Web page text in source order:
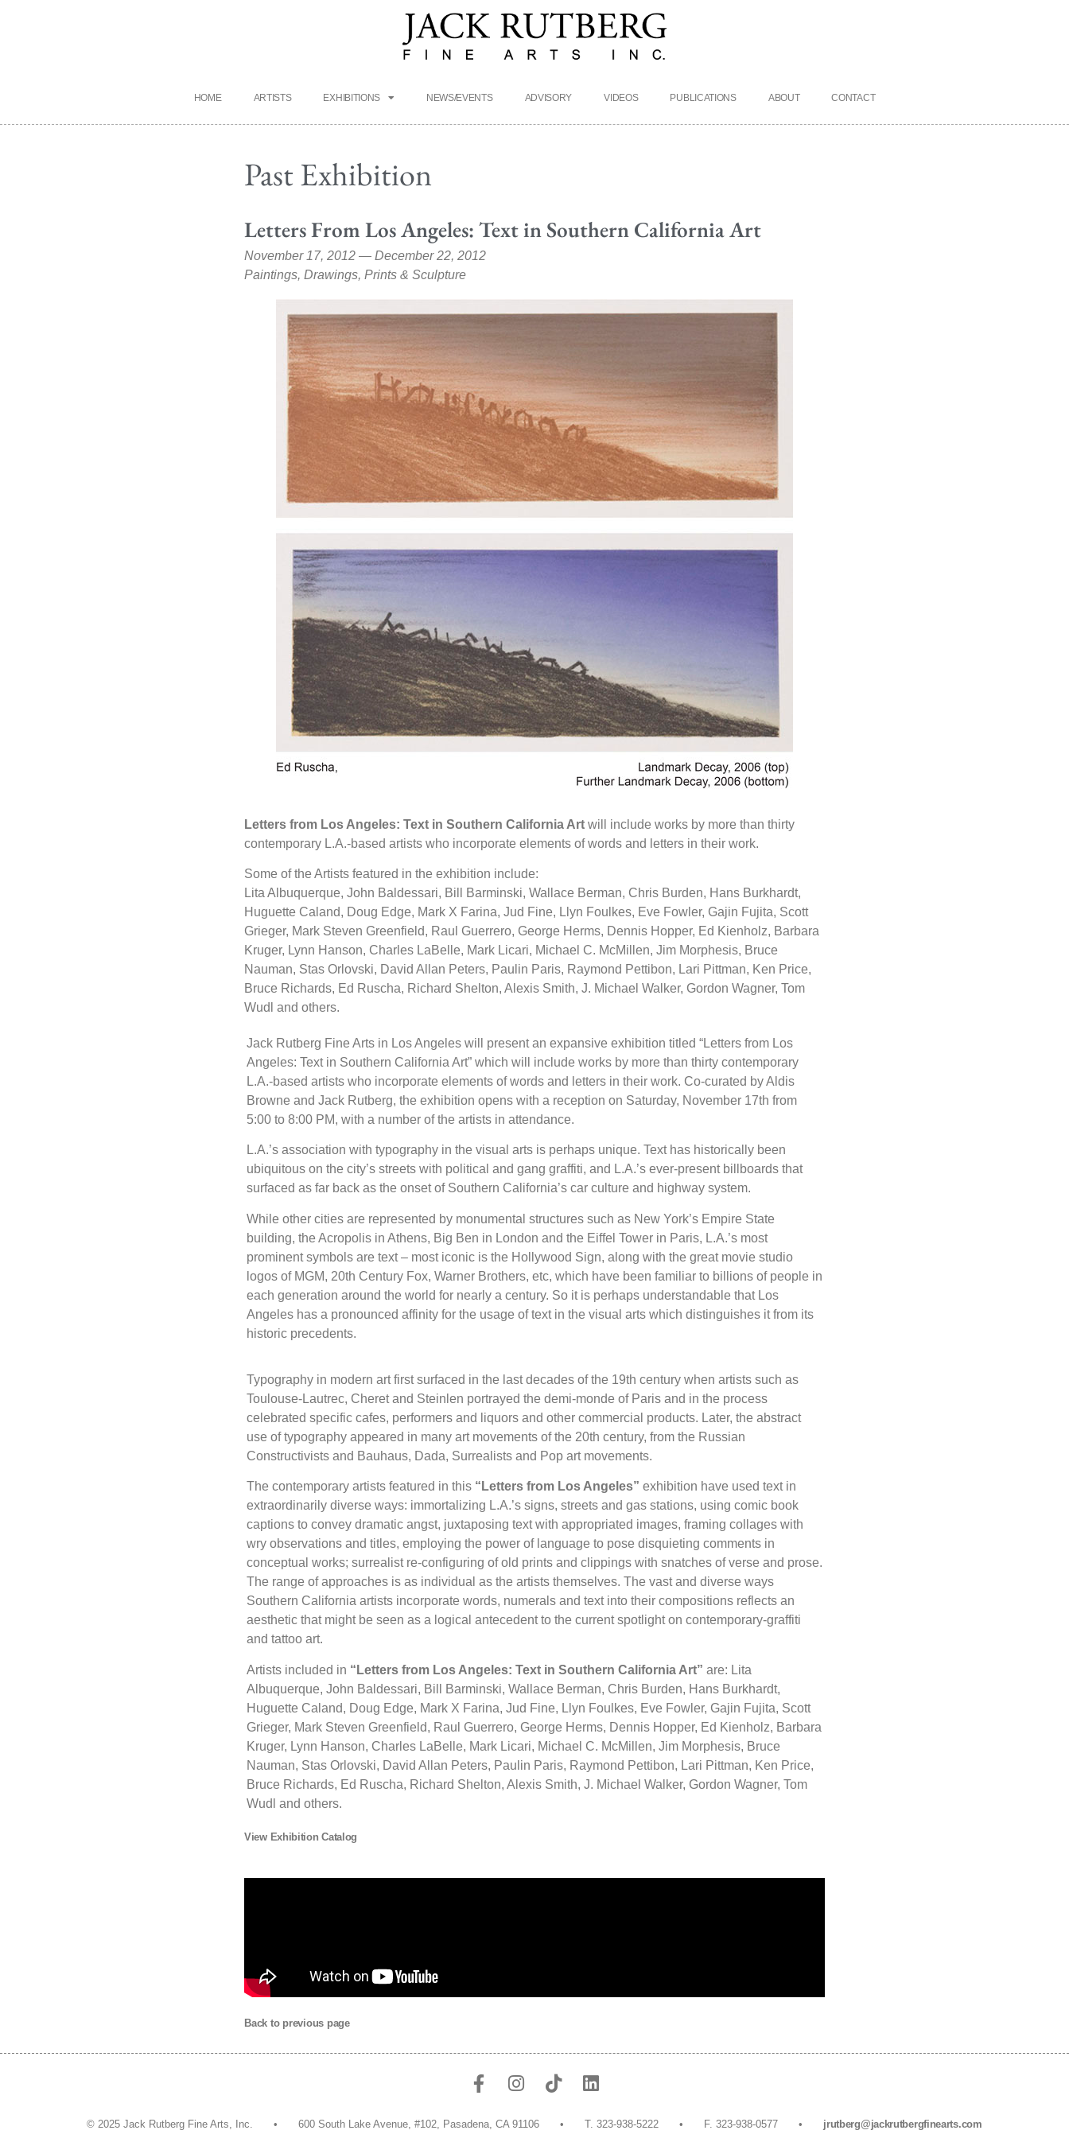
HOME ARTISTS EXHIBITIONS NEWS/EVENTS ADVISORY VIDEOS PUBLICATIONS ABOUT CONTACT
Past Exhibition
Letters From Los Angeles: Text in Southern California Art
November 17, 2012 — December 22, 2012
Paintings, Drawings, Prints & Sculpture
Letters from Los Angeles: Text in Southern California Art will include works by more than thirty
contemporary L.A.-based artists who incorporate elements of words and letters in their work.
Some of the Artists featured in the exhibition include:
Lita Albuquerque, John Baldessari, Bill Barminski, Wallace Berman, Chris Burden, Hans Burkhardt,
Huguette Caland, Doug Edge, Mark X Farina, Jud Fine, Llyn Foulkes, Eve Fowler, Gajin Fujita, Scott
Grieger, Mark Steven Greenfield, Raul Guerrero, George Herms, Dennis Hopper, Ed Kienholz, Barbara
Kruger, Lynn Hanson, Charles LaBelle, Mark Licari, Michael C. McMillen, Jim Morphesis, Bruce
Nauman, Stas Orlovski, David Allan Peters, Paulin Paris, Raymond Pettibon, Lari Pittman, Ken Price,
Bruce Richards, Ed Ruscha, Richard Shelton, Alexis Smith, J. Michael Walker, Gordon Wagner, Tom
Wudl and others.
Jack Rutberg Fine Arts in Los Angeles will present an expansive exhibition titled “Letters from Los
Angeles: Text in Southern California Art” which will include works by more than thirty contemporary
L.A.-based artists who incorporate elements of words and letters in their work. Co-curated by Aldis
Browne and Jack Rutberg, the exhibition opens with a reception on Saturday, November 17th from
5:00 to 8:00 PM, with a number of the artists in attendance.
L.A.’s association with typography in the visual arts is perhaps unique. Text has historically been
ubiquitous on the city’s streets with political and gang graffiti, and L.A.’s ever-present billboards that
surfaced as far back as the onset of Southern California’s car culture and highway system.
While other cities are represented by monumental structures such as New York’s Empire State
building, the Acropolis in Athens, Big Ben in London and the Eiffel Tower in Paris, L.A.’s most
prominent symbols are text – most iconic is the Hollywood Sign, along with the great movie studio
logos of MGM, 20th Century Fox, Warner Brothers, etc, which have been familiar to billions of people in
each generation around the world for nearly a century. So it is perhaps understandable that Los
Angeles has a pronounced affinity for the usage of text in the visual arts which distinguishes it from its
historic precedents.
Typography in modern art first surfaced in the last decades of the 19th century when artists such as
Toulouse-Lautrec, Cheret and Steinlen portrayed the demi-monde of Paris and in the process
celebrated specific cafes, performers and liquors and other commercial products. Later, the abstract
use of typography appeared in many art movements of the 20th century, from the Russian
Constructivists and Bauhaus, Dada, Surrealists and Pop art movements.
The contemporary artists featured in this “Letters from Los Angeles” exhibition have used text in
extraordinarily diverse ways: immortalizing L.A.’s signs, streets and gas stations, using comic book
captions to convey dramatic angst, juxtaposing text with appropriated images, framing collages with
wry observations and titles, employing the power of language to pose disquieting comments in
conceptual works; surrealist re-configuring of old prints and clippings with snatches of verse and prose.
The range of approaches is as individual as the artists themselves. The vast and diverse ways
Southern California artists incorporate words, numerals and text into their compositions reflects an
aesthetic that might be seen as a logical antecedent to the current spotlight on contemporary-graffiti
and tattoo art.
Artists included in “Letters from Los Angeles: Text in Southern California Art” are: Lita
Albuquerque, John Baldessari, Bill Barminski, Wallace Berman, Chris Burden, Hans Burkhardt,
Huguette Caland, Doug Edge, Mark X Farina, Jud Fine, Llyn Foulkes, Eve Fowler, Gajin Fujita, Scott
Grieger, Mark Steven Greenfield, Raul Guerrero, George Herms, Dennis Hopper, Ed Kienholz, Barbara
Kruger, Lynn Hanson, Charles LaBelle, Mark Licari, Michael C. McMillen, Jim Morphesis, Bruce
Nauman, Stas Orlovski, David Allan Peters, Paulin Paris, Raymond Pettibon, Lari Pittman, Ken Price,
Bruce Richards, Ed Ruscha, Richard Shelton, Alexis Smith, J. Michael Walker, Gordon Wagner, Tom
Wudl and others.
View Exhibition Catalog
Back to previous page
© 2025 Jack Rutberg Fine Arts, Inc. • 600 South Lake Avenue, #102, Pasadena, CA 91106 • T. 323-938-5222 • F. 323-938-0577 • jrutberg@jackrutbergfinearts.com